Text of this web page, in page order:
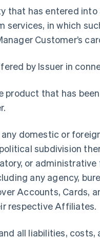
that has entered
services, in which
Customer’s
by Issuer in
product that has
domestic or
subdivision
or
any agency,
Accounts, Cards,
respective Affiliates.
all liabilities,